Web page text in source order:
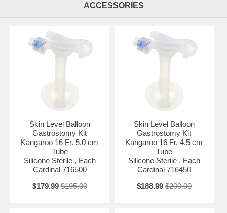
ACCESSORIES
Skin Level Balloon
Gastrostomy Kit
Kangaroo 16 Fr. 5.0 cm
Tube
Silicone Sterile , Each
Cardinal 716500
$179.99 $195.00
Skin Level Balloon
Gastrostomy Kit
Kangaroo 16 Fr. 4.5 cm
Tube
Silicone Sterile , Each
Cardinal 716450
$188.99 $200.00